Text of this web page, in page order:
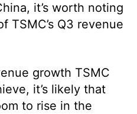
it’s worth noting
TSMC’s Q3 revenue
growth TSMC
it’s likely that
to rise in the